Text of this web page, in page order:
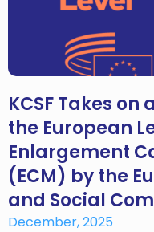
KCSF Takes
the European
Enlargement
(ECM) by the
and Social
December, 2025